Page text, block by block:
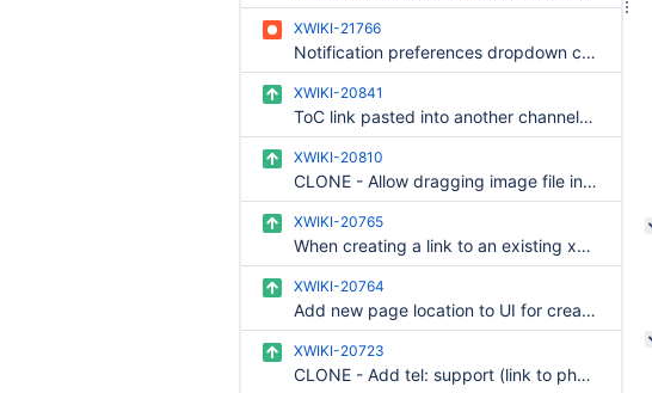
XWIKI-21766
Notification preferences dropdown carets are not animated
XWIKI-20841
ToC link pasted into another channel is a 'URL' link instead of an 'Xwiki' page link
XWIKI-20810
CLONE - Allow dragging image file into select image prompt
XWIKI-20765
When creating a link to an existing xwiki page, the highlighted text isn't suggested
XWIKI-20764
Add new page location to UI for create page popup after clicking link to non-existing xwiki page
XWIKI-20723
CLONE - Add tel: support (link to phonenumber)